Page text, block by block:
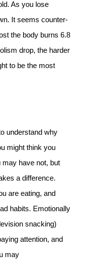
As you lose
It seems counter-
the body burns 6.8
drop, the harder
to be the most
understand why
might think you
may have not, but
a difference.
are eating, and
habits. Emotionally
snacking)
attention, and
may